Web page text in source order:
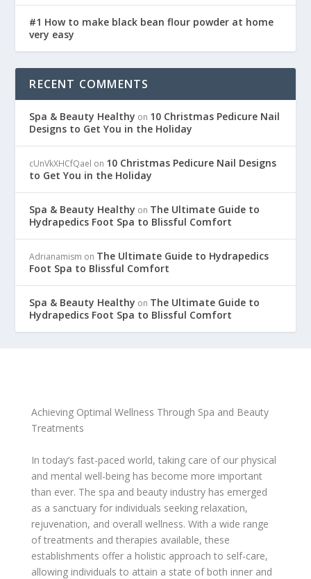
#1 How to make black bean flour powder at home
very easy
RECENT COMMENTS
Spa & Beauty Healthy on 10 Christmas Pedicure Nail
Designs to Get You in the Holiday
cUnVkXHCfQael on 10 Christmas Pedicure Nail Designs
to Get You in the Holiday
Spa & Beauty Healthy on The Ultimate Guide to
Hydrapedics Foot Spa to Blissful Comfort
Adrianamism on The Ultimate Guide to Hydrapedics
Foot Spa to Blissful Comfort
Spa & Beauty Healthy on The Ultimate Guide to
Hydrapedics Foot Spa to Blissful Comfort
Achieving Optimal Wellness Through Spa and Beauty
Treatments
In today’s fast-paced world, taking care of our physical
and mental well-being has become more important
than ever. The spa and beauty industry has emerged
as a sanctuary for individuals seeking relaxation,
rejuvenation, and overall wellness. With a wide range
of treatments and therapies available, these
establishments offer a holistic approach to self-care,
allowing individuals to attain a state of both inner and